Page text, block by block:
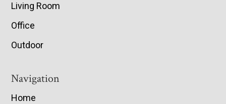
Living Room
Office
Outdoor
Navigation
Home